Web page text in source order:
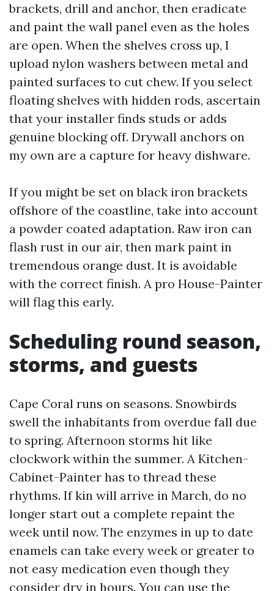
brackets, drill and anchor, then eradicate
and paint the wall panel even as the holes
are open. When the shelves cross up, I
upload nylon washers between metal and
painted surfaces to cut chew. If you select
floating shelves with hidden rods, ascertain
that your installer finds studs or adds
genuine blocking off. Drywall anchors on
my own are a capture for heavy dishware.
If you might be set on black iron brackets
offshore of the coastline, take into account
a powder coated adaptation. Raw iron can
flash rust in our air, then mark paint in
tremendous orange dust. It is avoidable
with the correct finish. A pro House-Painter
will flag this early.
Scheduling round season,
storms, and guests
Cape Coral runs on seasons. Snowbirds
swell the inhabitants from overdue fall due
to spring. Afternoon storms hit like
clockwork within the summer. A Kitchen-
Cabinet-Painter has to thread these
rhythms. If kin will arrive in March, do no
longer start out a complete repaint the
week until now. The enzymes in up to date
enamels can take every week or greater to
not easy medication even though they
consider dry in hours. You can use the